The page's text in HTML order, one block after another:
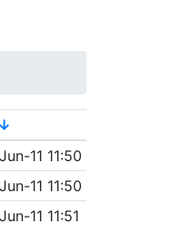
↓
11 11:50
11 11:50
11 11:51